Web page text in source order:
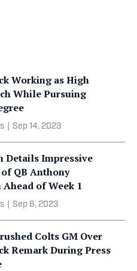
Working as High
While Pursuing
Sep 14, 2023
Details Impressive
QB Anthony
of Week 1
Sep 6, 2023
Colts GM Over
Remark During Press